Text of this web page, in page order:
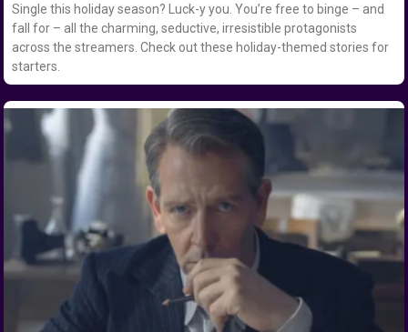
Single this holiday season? Luck-y you. You’re free to binge – and
fall for – all the charming, seductive, irresistible protagonists
across the streamers. Check out these holiday-themed stories for
starters.